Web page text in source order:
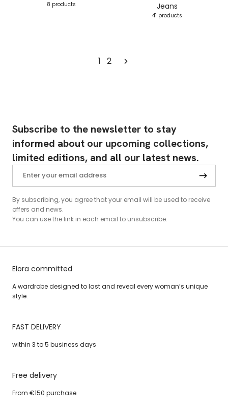
8 products
Jeans
41 products
1 2
Subscribe to the newsletter to stay
informed about our upcoming collections,
limited editions, and all our latest news.
By subscribing, you agree that your email will be used to receive
offers and news.
You can use the link in each email to unsubscribe.
Elora committed
A wardrobe designed to last and reveal every woman’s unique
style.
FAST DELIVERY
within 3 to 5 business days
Free delivery
From €150 purchase